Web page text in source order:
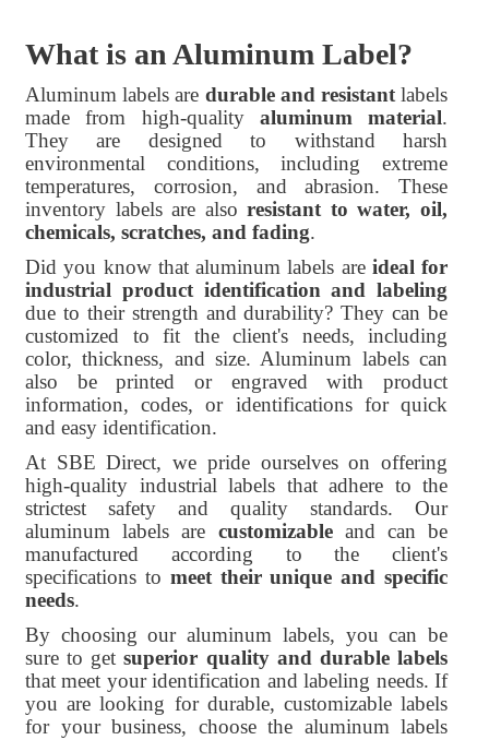
What is an Aluminum Label?
Aluminum labels are durable and resistantlabels
made from high-quality aluminum material.
They are designed to withstand harsh
environmental conditions, including extreme
temperatures, corrosion, and abrasion. These
inventory labels are alsoresistant to water, oil,
chemicals, scratches, and fading.
Did you know that aluminum labels are ideal for
industrial product identification and labeling
due to their strength and durability? They can be
customized to fit the client's needs, including
color, thickness, and size. Aluminum labels can
also be printed or engraved with product
information, codes, or identifications for quick
and easy identification.
At SBE Direct, we pride ourselves on offering
high-quality industrial labels that adhere to the
strictest safety and quality standards. Our
aluminum labels are customizableand can be
manufactured according to the client's
specifications to meet their unique and specific
needs.
By choosing our aluminum labels, you can be
sure to getsuperior quality and durable labels
that meet your identification and labeling needs. If
you are looking for durable, customizable labels
for your business, choose the aluminum labels